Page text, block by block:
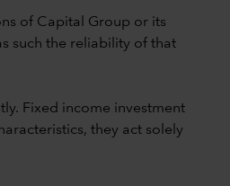
of Capital Group or its
such the reliability of that
Fixed income investment
they act solely